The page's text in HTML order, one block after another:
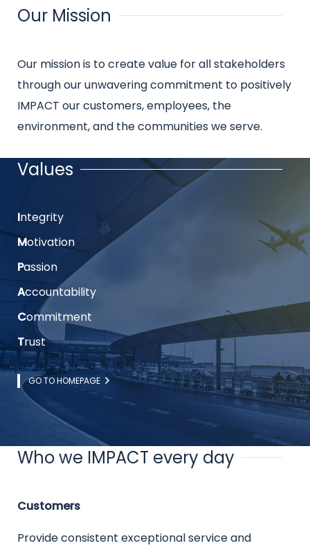
Title
Our Mission
Intro
text
Our mission is to create value for all stakeholders
through our unwavering commitment to positively
IMPACT our customers, employees, the
environment, and the communities we serve.
Title
Values
Intro
text
Integrity
Motivation
Passion
Accountability
Commitment
Trust
Link
GO TO HOMEPAGE
Title
Who we IMPACT every day
Intro
Customers
Provide consistent exceptional service and